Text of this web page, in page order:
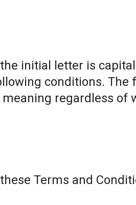
initial letter is
conditions. The
regardless of
Terms and